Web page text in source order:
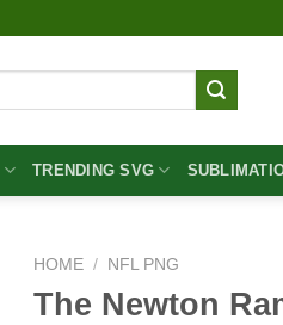
TRENDING SVG
HOME / NFL PNG
The Newton